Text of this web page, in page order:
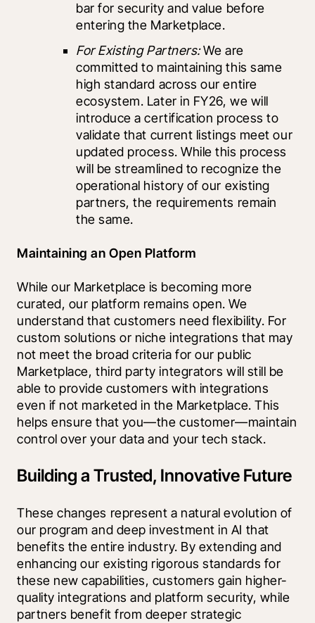
bar for security and value before
entering the Marketplace.
For Existing Partners: We are
committed to maintaining this same
high standard across our entire
ecosystem. Later in FY26, we will
introduce a certification process to
validate that current listings meet our
updated process. While this process
will be streamlined to recognize the
operational history of our existing
partners, the requirements remain
the same.
Maintaining an Open Platform
While our Marketplace is becoming more
curated, our platform remains open. We
understand that customers need flexibility. For
custom solutions or niche integrations that may
not meet the broad criteria for our public
Marketplace, third party integrators will still be
able to provide customers with integrations
even if not marketed in the Marketplace. This
helps ensure that you—the customer—maintain
control over your data and your tech stack.
Building a Trusted, Innovative Future
These changes represent a natural evolution of
our program and deep investment in AI that
benefits the entire industry. By extending and
enhancing our existing rigorous standards for
these new capabilities, customers gain higher-
quality integrations and platform security, while
partners benefit from deeper strategic